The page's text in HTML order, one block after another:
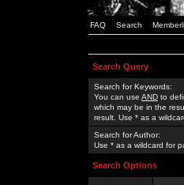
FAQ Search
Search Query
Search for Keywords:
You can use AND to
which may be in the
result. Use * as a
Search for Author:
Use * as a wildcard for
Search Options